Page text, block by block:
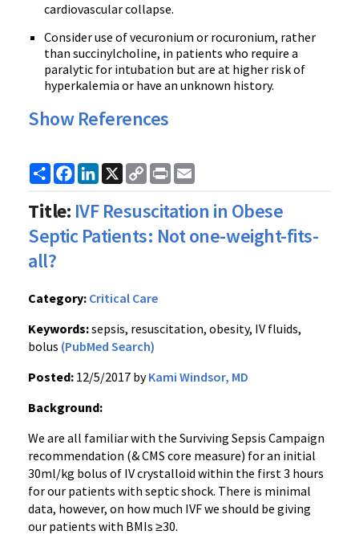
cardiovascular collapse.
Consider use of vecuronium or rocuronium, rather
than succinylcholine, in patients who require a
paralytic for intubation but are at higher risk of
hyperkalemia or have an unknown history.
Show References
ShareFacebook
LinkedIn
X
Copy
Link
Print
Title: IVF Resuscitation in Obese
Septic Patients: Not one-weight-fits-
all?
Category: Critical Care
Keywords:sepsis, resuscitation, obesity, IV fluids,
bolus (PubMed Search)
Posted: 12/5/2017 byKami Windsor, MD
Background:
We are all familiar with the Surviving Sepsis Campaign
recommendation (& CMS core measure) for an initial
30ml/kg bolus of IV crystalloid within the first 3 hours
for our patients with septic shock. There is minimal
data, however, on how much IVF we should be giving
our patients with BMIs ≥30.